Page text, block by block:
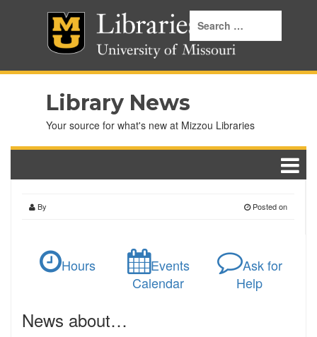
Library News
Your source for what's new at Mizzou Libraries
By Posted on
Hours
Events
Calendar
Ask for
Help
News about…